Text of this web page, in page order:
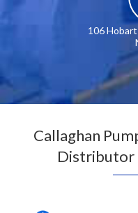
106
Callaghan
Distributor